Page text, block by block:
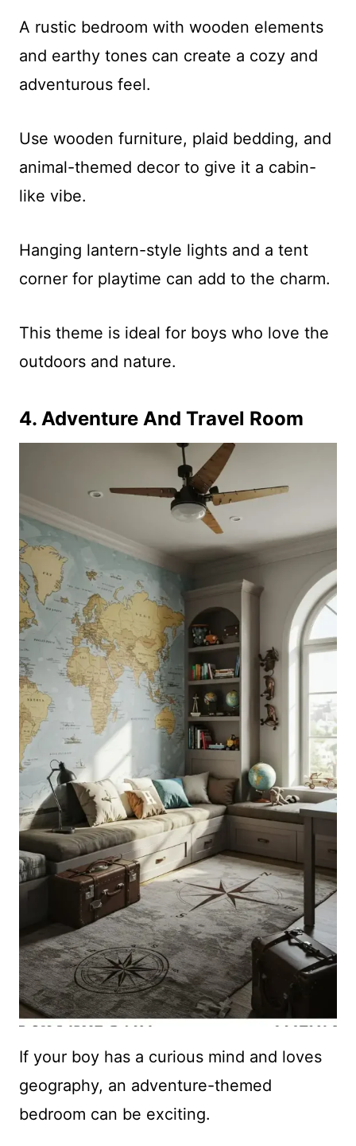
A rustic bedroom with wooden elements
and earthy tones can create a cozy and
adventurous feel.
Use wooden furniture, plaid bedding, and
animal-themed decor to give it a cabin-
like vibe.
Hanging lantern-style lights and a tent
corner for playtime can add to the charm.
This theme is ideal for boys who love the
outdoors and nature.
4. Adventure And Travel Room
If your boy has a curious mind and loves
geography, an adventure-themed
bedroom can be exciting.